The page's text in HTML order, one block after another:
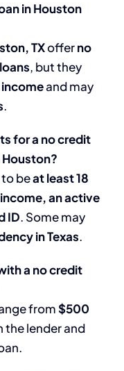
in Houston
TXofferno
, but they
and may
.
for a no credit
beat least 18
an active
ID. Some may
in Texas.
a no credit
from$500
the lender and